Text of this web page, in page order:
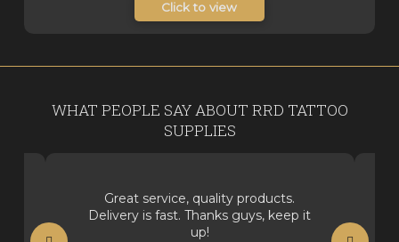
through
Click to view
WHAT PEOPLE SAY ABOUT RRD TATTOO
SUPPLIES
Great service, quality products.
Delivery is fast. Thanks guys, keep it
up!